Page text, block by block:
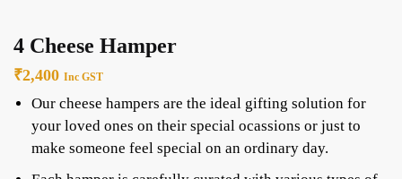
4 Cheese Hamper
₹2,400 Inc GST
Our cheese hampers are the ideal gifting solution for
your loved ones on their special ocassions or just to
make someone feel special on an ordinary day.